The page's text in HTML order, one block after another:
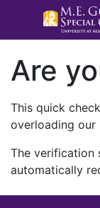
Are
This quick
overloading our
The verification
automatically